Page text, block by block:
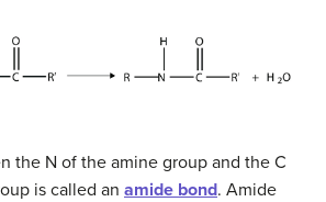
the N of the amine group and the C
is called an amide bond. Amide